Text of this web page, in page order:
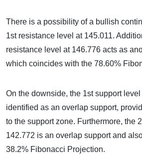
There is a possibility of a bullish
1st resistance level at 145.011.
resistance level at 146.776 acts as
which coincides with the 78.60%
On the downside, the 1st support
identified as an overlap support,
to the support zone. Furthermore, the
142.772 is an overlap support and
38.2% Fibonacci Projection.